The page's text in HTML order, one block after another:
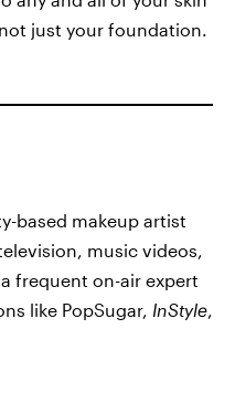
just your foundation.
based makeup artist
music videos,
frequent on-air expert
like PopSugar, InStyle,